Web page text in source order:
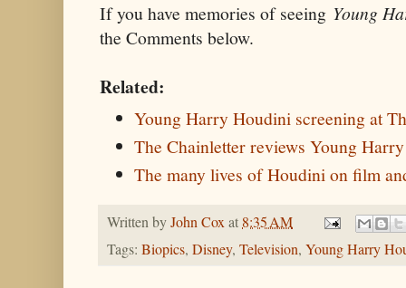
If you have memories of seeing Young
the Comments below.
Related:
Young Harry Houdini screening at
The Chainletter reviews Young
The many lives of Houdini on film
Written byJohn Coxat 8:35 AM
Tags: Biopics, Disney, Television, Young Harry